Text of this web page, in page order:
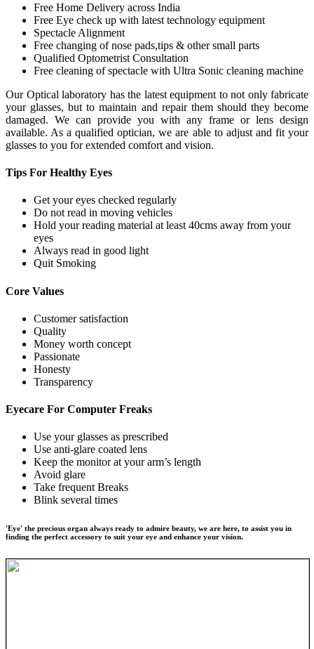
Free Home Delivery across India
Free Eye check up with latest technology equipment
Spectacle Alignment
Free changing of nose pads,tips & other small parts
Qualified Optometrist Consultation
Free cleaning of spectacle with Ultra Sonic cleaning machine
Our Optical laboratory has the latest equipment to not only fabricate
your glasses, but to maintain and repair them should they become
damaged. We can provide you with any frame or lens design
available. As a qualified optician, we are able to adjust and fit your
glasses to you for extended comfort and vision.
Tips For Healthy Eyes
Get your eyes checked regularly
Do not read in moving vehicles
Hold your reading material at least 40cms away from your
eyes
Always read in good light
Quit Smoking
Core Values
Customer satisfaction
Quality
Money worth concept
Passionate
Honesty
Transparency
Eyecare For Computer Freaks
Use your glasses as prescribed
Use anti-glare coated lens
Keep the monitor at your arm’s length
Avoid glare
Take frequent Breaks
Blink several times
'Eye' the precious organ always ready to admire beauty, we are here, to assist you in
finding the perfect accessory to suit your eye and enhance your vision.